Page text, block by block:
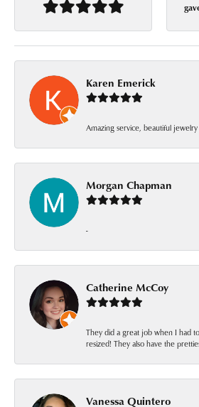
Karen Emerick
Amazing service, beautiful jewelry
Morgan Chapman
-
Catherine McCoy
They did a great job when I had
resized! They also have the
Vanessa Quintero